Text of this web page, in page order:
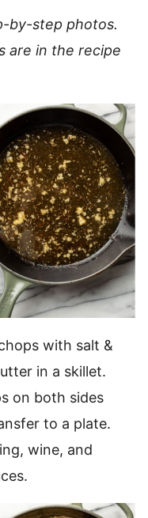
by-step photos.
are in the recipe
with salt &
in a skillet.
on both sides
to a plate.
wine, and